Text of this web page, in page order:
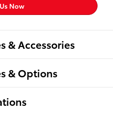
Now
& Accessories
& Options